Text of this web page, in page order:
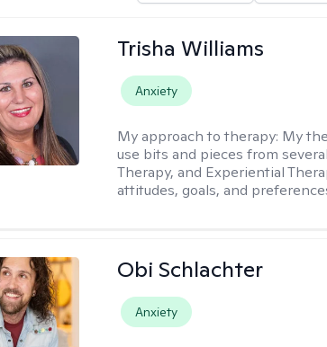
Trisha Williams
Anxiety
My approach to therapy: My
use bits and pieces from
Therapy, and Experiential
attitudes, goals, and
Obi Schlachter
Anxiety